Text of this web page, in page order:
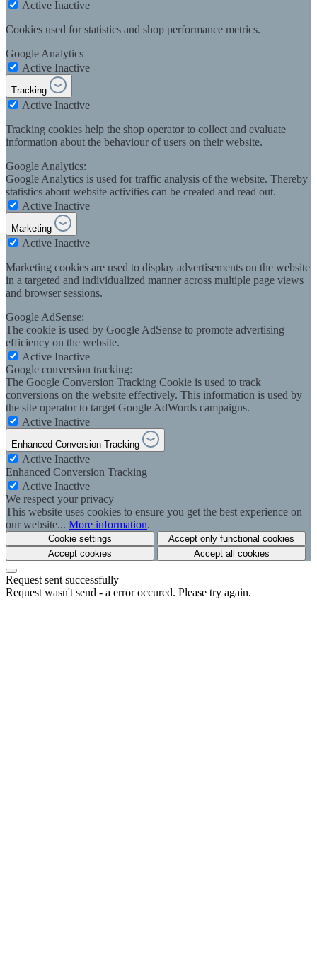
Active Inactive
Cookies used for statistics and shop performance metrics.
Google Analytics
Active Inactive
Tracking
Active Inactive
Tracking cookies help the shop operator to collect and evaluate
information about the behaviour of users on their website.
Google Analytics:
Google Analytics is used for traffic analysis of the website. Thereby
statistics about website activities can be created and read out.
Active Inactive
Marketing
Active Inactive
Marketing cookies are used to display advertisements on the website
in a targeted and individualized manner across multiple page views
and browser sessions.
Google AdSense:
The cookie is used by Google AdSense to promote advertising
efficiency on the website.
Active Inactive
Google conversion tracking:
The Google Conversion Tracking Cookie is used to track
conversions on the website effectively. This information is used by
the site operator to target Google AdWords campaigns.
Active Inactive
Enhanced Conversion Tracking
Active Inactive
Enhanced Conversion Tracking
Active Inactive
We respect your privacy
This website uses cookies to ensure you get the best experience on
our website... More information.
Cookie settings
Accept only functional cookies
Accept cookies
Accept all cookies
Request sent successfully
Request wasn't send - a error occured. Please try again.